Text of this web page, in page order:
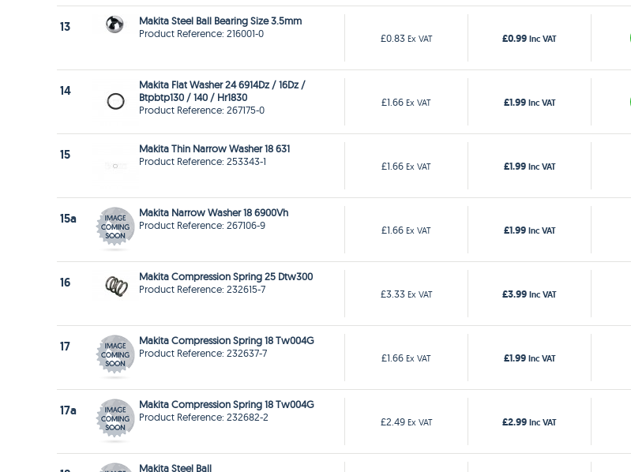
13
Makita Steel Ball Bearing Size 3.5mm
Product Reference: 216001-0
£0.83 Ex VAT £0.99 Inc VAT
14
Makita Flat Washer 24 6914Dz / 16Dz /
Btpbtp130 / 140 / Hr1830
Product Reference: 267175-0
£1.66 Ex VAT £1.99 Inc VAT
15
Makita Thin Narrow Washer 18 631
Product Reference: 253343-1
£1.66 Ex VAT £1.99 Inc VAT
15a
Makita Narrow Washer 18 6900Vh
Product Reference: 267106-9
£1.66 Ex VAT £1.99 Inc VAT
16
Makita Compression Spring 25 Dtw300
Product Reference: 232615-7
£3.33 Ex VAT £3.99 Inc VAT
17
Makita Compression Spring 18 Tw004G
Product Reference: 232637-7
£1.66 Ex VAT £1.99 Inc VAT
17a
Makita Compression Spring 18 Tw004G
Product Reference: 232682-2
£2.49 Ex VAT £2.99 Inc VAT
Makita Steel Ball